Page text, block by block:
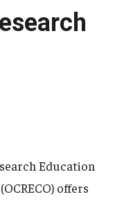
Education
offers